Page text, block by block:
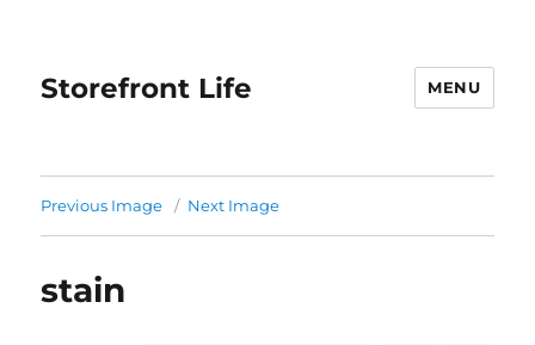
Storefront Life MENU
Previous Image Next Image
stain